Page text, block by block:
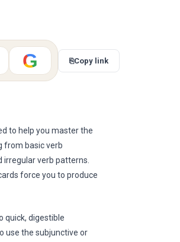
G ⎘Copy link
to help you master the
from basic verb
verb patterns.
force you to produce
quick, digestible
use the subjunctive or